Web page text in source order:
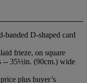
banded D-shaped card
frieze, on square
-- 35½in. (90cm.) wide
plus buyer’s